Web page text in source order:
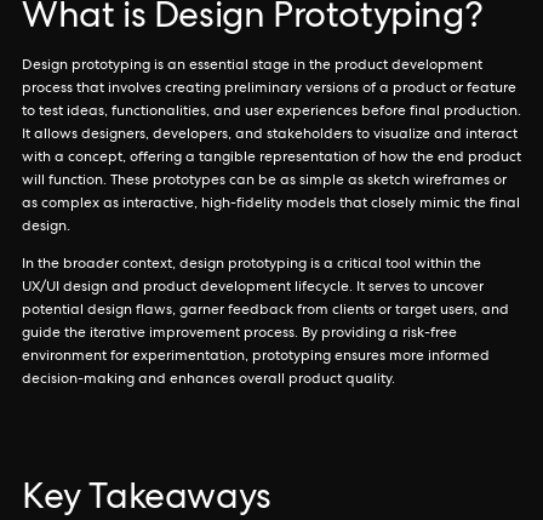
What is Design Prototyping?
Design prototyping is an essential stage in the product development
process that involves creating preliminary versions of a product or feature
to test ideas, functionalities, and user experiences before final production.
It allows designers, developers, and stakeholders to visualize and interact
with a concept, offering a tangible representation of how the end product
will function. These prototypes can be as simple as sketch wireframes or
as complex as interactive, high-fidelity models that closely mimic the final
design.
In the broader context, design prototyping is a critical tool within the
UX/UI design and product development lifecycle. It serves to uncover
potential design flaws, garner feedback from clients or target users, and
guide the iterative improvement process. By providing a risk-free
environment for experimentation, prototyping ensures more informed
decision-making and enhances overall product quality.
Key Takeaways